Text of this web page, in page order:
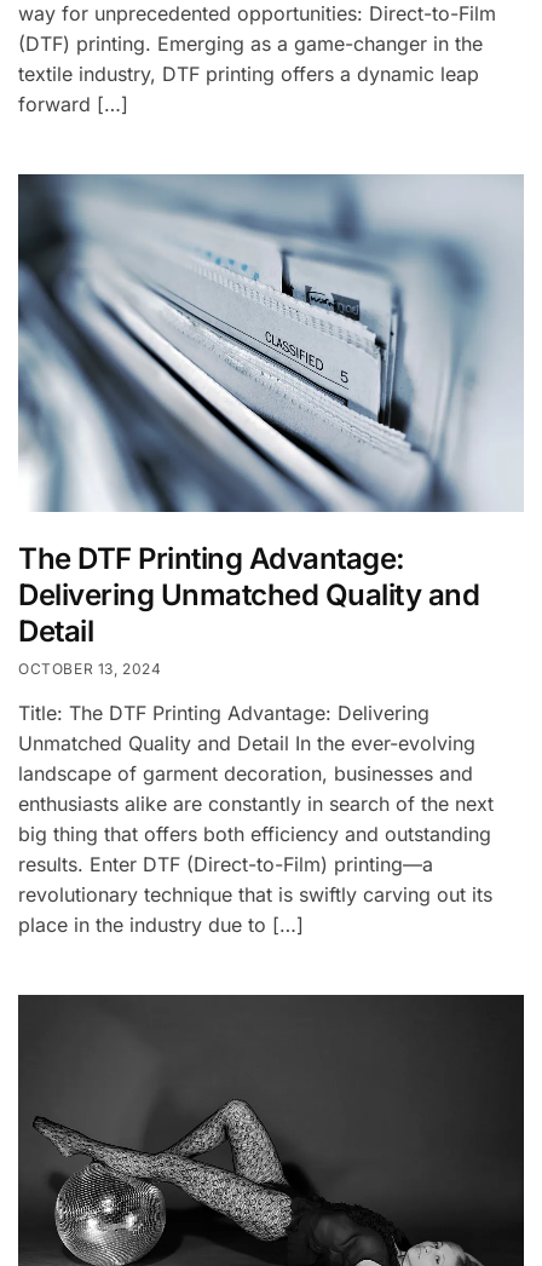
way for unprecedented opportunities: Direct-to-Film
(DTF) printing. Emerging as a game-changer in the
textile industry, DTF printing offers a dynamic leap
forward […]
The DTF Printing Advantage:
Delivering Unmatched Quality and
Detail
OCTOBER 13, 2024
Title: The DTF Printing Advantage: Delivering
Unmatched Quality and Detail In the ever-evolving
landscape of garment decoration, businesses and
enthusiasts alike are constantly in search of the next
big thing that offers both efficiency and outstanding
results. Enter DTF (Direct-to-Film) printing—a
revolutionary technique that is swiftly carving out its
place in the industry due to […]